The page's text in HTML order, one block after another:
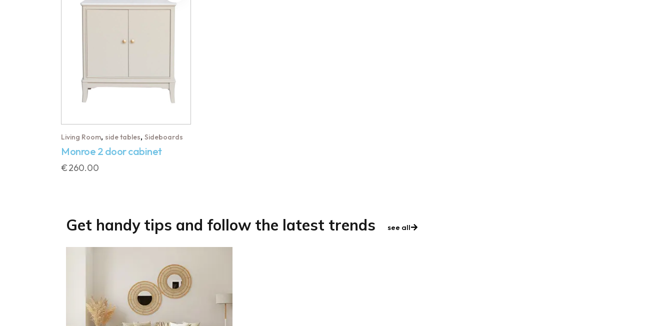
Living Room, side tables, Sideboards
Monroe 2 door cabinet
€260.00
Get handy tips and follow the latest trends see all